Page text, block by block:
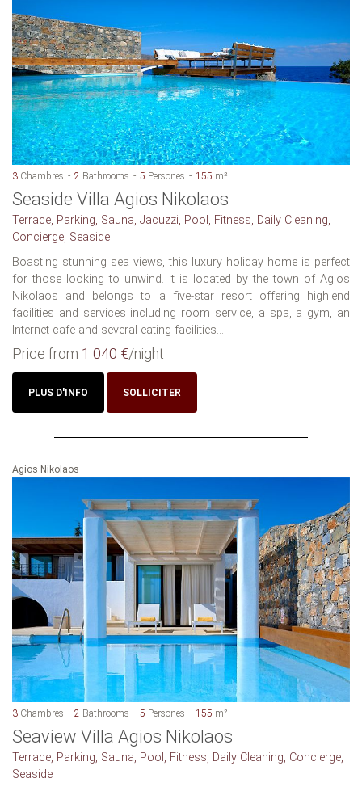
3 Chambres 2 Bathrooms 5 Persones 155 m²
Seaside Villa Agios Nikolaos
Terrace, Parking, Sauna, Jacuzzi, Pool, Fitness, Daily Cleaning,
Concierge, Seaside
Boasting stunning sea views, this luxury holiday home is perfect
for those looking to unwind. It is located by the town of Agios
Nikolaos and belongs to a five-star resort offering high.end
facilities and services including room service, a spa, a gym, an
Internet cafe and several eating facilities....
Price from 1 040 €/night
PLUS D'INFO SOLLICITER
Agios Nikolaos
3 Chambres 2 Bathrooms 5 Persones 155 m²
Seaview Villa Agios Nikolaos
Terrace, Parking, Sauna, Pool, Fitness, Daily Cleaning, Concierge,
Seaside